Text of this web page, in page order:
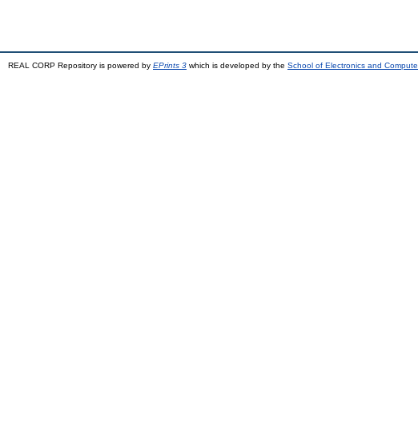
REAL CORP Repository is powered by EPrints 3 which is developed by the School of Electronics and